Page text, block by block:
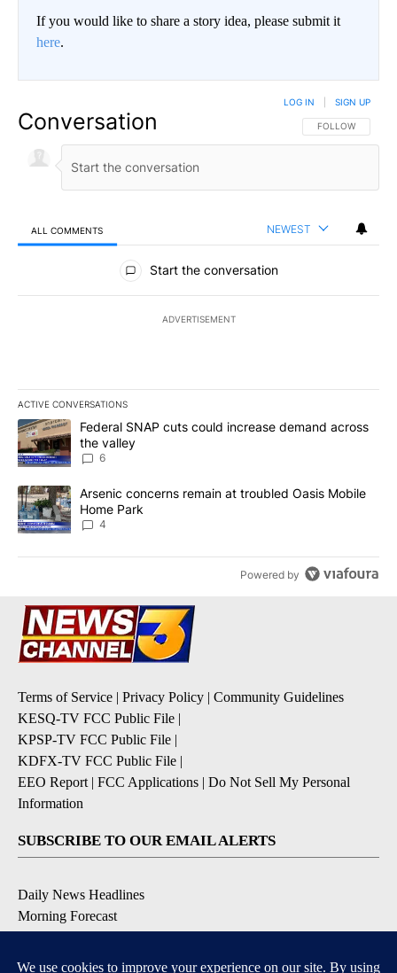
If you would like to share a story idea, please submit it
here.
Conversation FOLLOW THIS
FOLLOW
LOG IN SIGN UP
ALL COMMENTS NEWEST
All Comments
Start the conversation
ADVERTISEMENT
ACTIVE CONVERSATIONS
The following is a list of the most commented articles in the last
A trending article titled "Federal SNAP cuts could increase
Federal SNAP cuts could increase demand across
the valley
6
A trending article titled "Arsenic concerns remain at troubled
Arsenic concerns remain at troubled Oasis Mobile
Home Park
4
Powered by
Terms of Service | Privacy Policy | Community Guidelines
KESQ-TV FCC Public File |
KPSP-TV FCC Public File |
KDFX-TV FCC Public File |
EEO Report | FCC Applications | Do Not Sell My Personal
Information
SUBSCRIBE TO OUR EMAIL ALERTS
Daily News Headlines
Morning Forecast